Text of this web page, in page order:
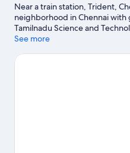
Near a train station, Trident,
neighborhood in Chennai
Tamilnadu Science and
Hall are cultural highlights, and
with kids? Consider Arignar
See more